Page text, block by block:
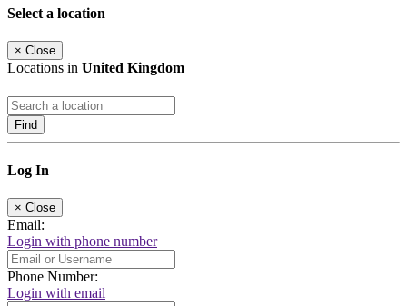
Select a location
× Close
Locations in United Kingdom
Find
Log In
× Close
Email:
Login with phone number
Phone Number:
Login with email